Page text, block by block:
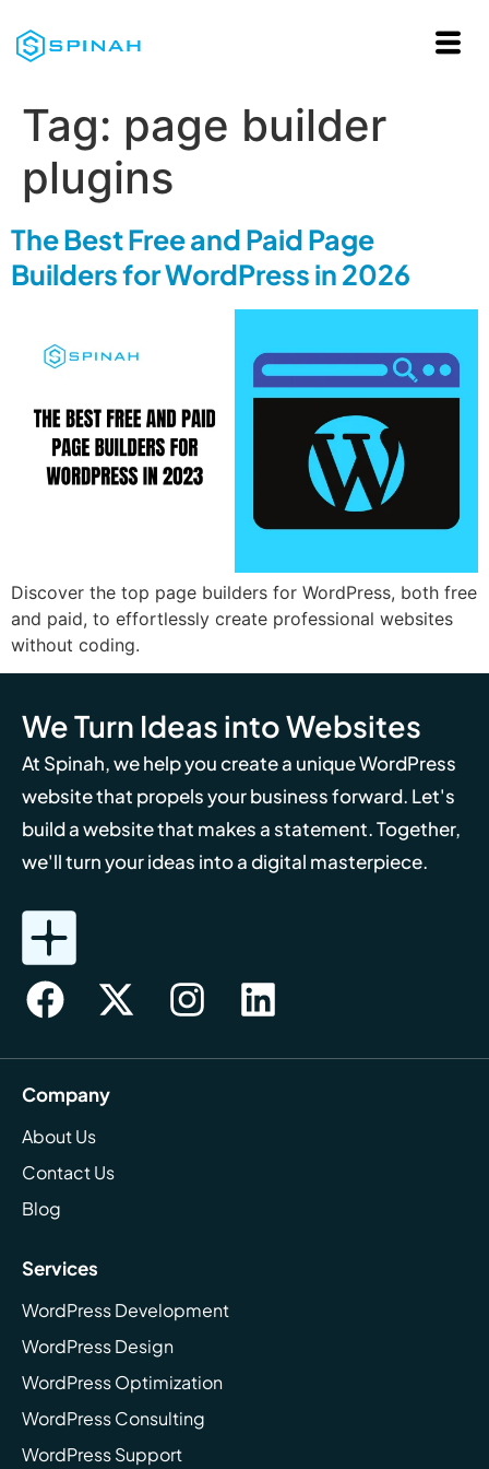
Tag: page builder
plugins
The Best Free and Paid Page
Builders for WordPress in 2026
Discover the top page builders for WordPress, both free
and paid, to effortlessly create professional websites
without coding.
We Turn Ideas into Websites
At Spinah, we help you create a unique WordPress
website that propels your business forward. Let's
build a website that makes a statement. Together,
we'll turn your ideas into a digital masterpiece.
Company
About Us
Contact Us
Blog
Services
WordPress Development
WordPress Design
WordPress Optimization
WordPress Consulting
WordPress Support